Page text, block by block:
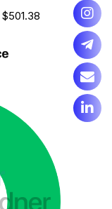
$501.38